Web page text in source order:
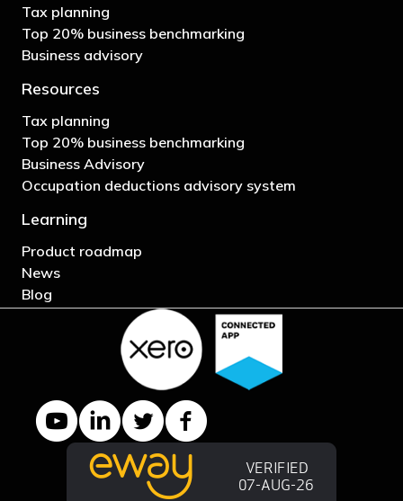
Tax planning
Top 20% business benchmarking
Business advisory
Resources
Tax planning
Top 20% business benchmarking
Business Advisory
Occupation deductions advisory system
Learning
Product roadmap
News
Blog
YouTube channel
LinkedIn Company page
Twitter profileFacebook page